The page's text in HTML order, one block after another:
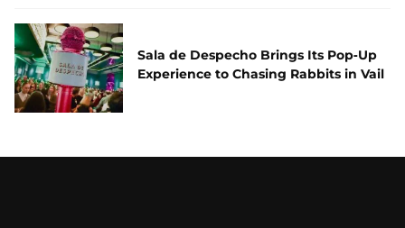
Sala de Despecho Brings Its Pop‑Up
Experience to Chasing Rabbits in Vail